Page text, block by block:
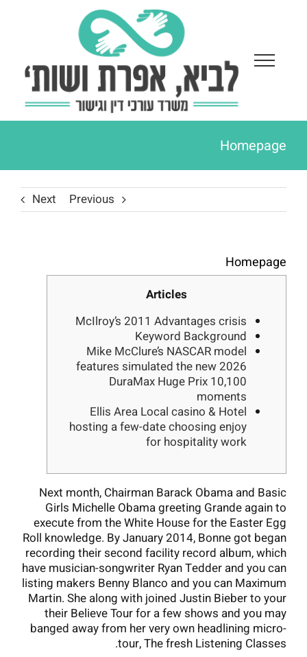
Homepage
Previous
Next
Homepage
Articles
McIlroy’s 2011 Advantages crisis
Keyword Background
Mike McClure’s NASCAR model
features simulated the new 2026
DuraMax Huge Prix 10,100
moments
Ellis Area Local casino & Hotel
hosting a few-date choosing enjoy
for hospitality work
Next month, Chairman Barack Obama and Basic
Girls Michelle Obama greeting Grande again to
execute from the White House for the Easter Egg
Roll knowledge. By January 2014, Bonne got began
recording their second facility record album, which
have musician-songwriter Ryan Tedder and you can
listing makers Benny Blanco and you can Maximum
Martin. She along with joined Justin Bieber to your
their Believe Tour for a few shows and you may
banged away from her very own headlining micro-
tour, The fresh Listening Classes.